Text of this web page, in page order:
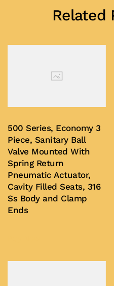
Related
500 Series, Economy 3
Piece, Sanitary Ball
Valve Mounted With
Spring Return
Pneumatic Actuator,
Cavity Filled Seats, 316
Ss Body and Clamp
Ends